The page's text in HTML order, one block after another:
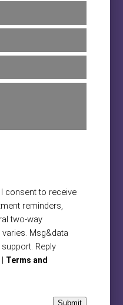
consent to receive
reminders,
two-way
Msg&data
Reply
Terms and
Submit